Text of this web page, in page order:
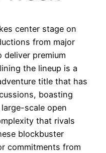
center stage on
from major
premium
the lineup is a
title that has
boasting
scale open
that rivals
blockbuster
commitments from